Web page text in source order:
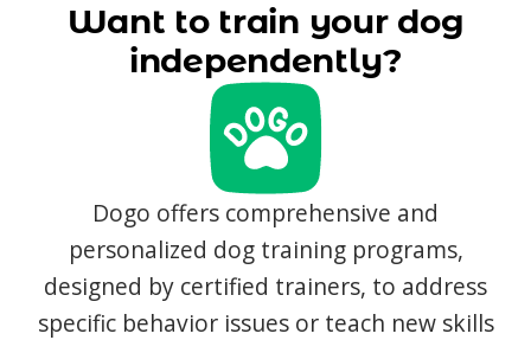
Want to train your dog
independently?
Dogo offers comprehensive and
personalized dog training programs,
designed by certified trainers, to address
specific behavior issues or teach new skills